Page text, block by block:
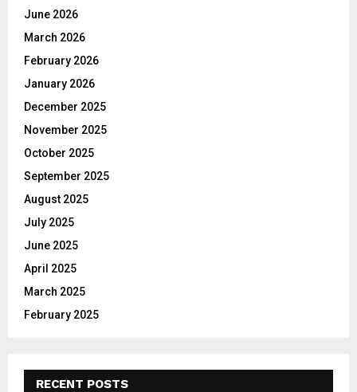
:
June 2026
March 2026
February 2026
January 2026
December 2025
November 2025
October 2025
September 2025
August 2025
July 2025
June 2025
April 2025
March 2025
February 2025
RECENT POSTS